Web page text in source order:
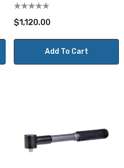
11.1-55.3 Lbf.ft / 15-75 N.m
$1,120.00
Add To Cart